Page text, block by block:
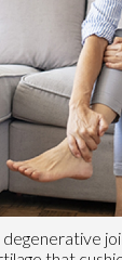
degenerative